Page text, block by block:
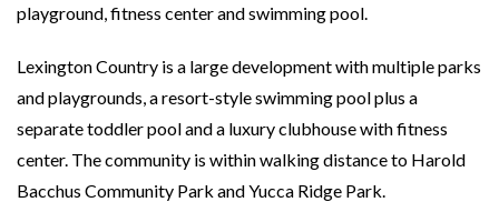
playground, fitness center and swimming pool.
Lexington Country is a large development with multiple parks
and playgrounds, a resort-style swimming pool plus a
separate toddler pool and a luxury clubhouse with fitness
center. The community is within walking distance to Harold
Bacchus Community Park and Yucca Ridge Park.